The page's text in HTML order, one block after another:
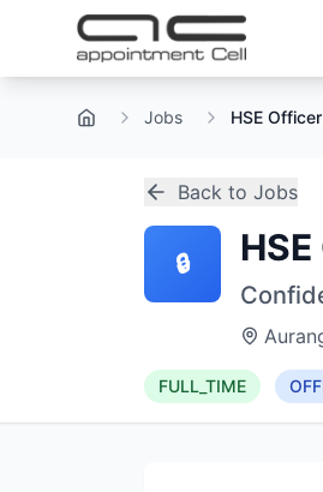
Home Jobs HSE Officer
Back to Jobs
🔒
FULL_TIME